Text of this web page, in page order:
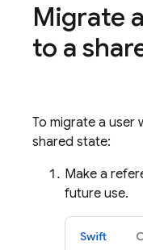
Migrate
to a
To migrate a user
shared state:
Make a
future use.
Swift